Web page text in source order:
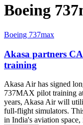
Boeing
Akasa
CAE
for
Boeing
pilot
training
Boeing 737max
Akasa partners
training
Akasa Air has signed
737MAX pilot training
years, Akasa Air will
full-flight simulators.
in India's aviation